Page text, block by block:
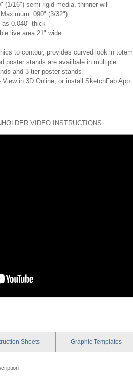
(1/16") semi rigid media, thinner will
.090" (3/32")
as 0.040" thick
live area 21" wide
to contour, provides curved look in totem
poster stands are availbale in multiple
and 3 tier poster stands
View in 3D Online, or install SketchFab App
VIDEO INSTRUCTIONS
Sheets Graphic Templates